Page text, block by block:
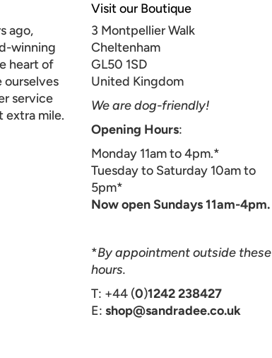
ago,
winning
heart of
ourselves
service
extra mile.
Visit our Boutique
3 Montpellier Walk
Cheltenham
GL50 1SD
United Kingdom
We are dog-friendly!
Opening Hours:
Monday 11am to 4pm.*
Tuesday to Saturday 10am to
5pm*
Now open Sundays 11am-4pm.
*By appointment outside these
hours.
T: +44 (0)1242 238427
E:shop@sandradee.co.uk